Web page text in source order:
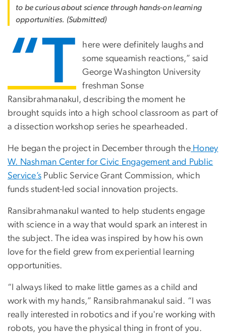
to be curious about science through hands-on learning
opportunities. (Submitted)
“T
here were definitely laughs and
some squeamish reactions,” said
George Washington University
freshman Sonse
Ransibrahmanakul, describing the moment he
brought squids into a high school classroom as part of
a dissection workshop series he spearheaded.
He began the project in December through theHoney
W. Nashman Center for Civic Engagement and Public
Service’s Public Service Grant Commission, which
funds student-led social innovation projects.
Ransibrahmanakul wanted to help students engage
with science in a way that would spark an interest in
the subject. The idea was inspired by how his own
love for the field grew from experiential learning
opportunities.
“I always liked to make little games as a child and
work with my hands,” Ransibrahmanakul said. “I was
really interested in robotics and if you're working with
robots, you have the physical thing in front of you.